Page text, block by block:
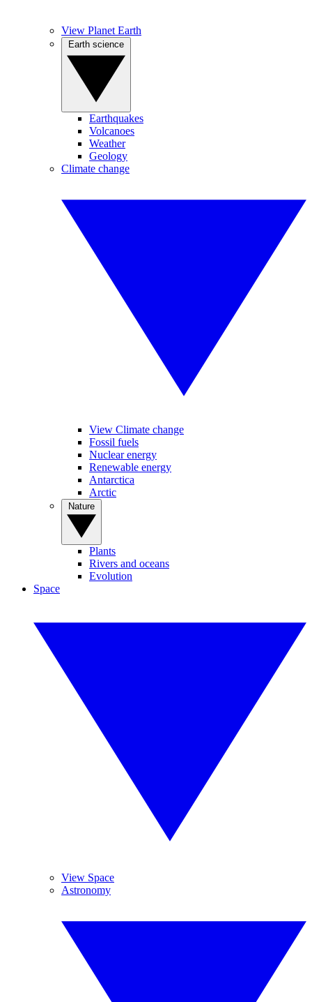
View Planet Earth
Earthquakes
Volcanoes
Weather
Geology
Climate change
View Climate change
Fossil fuels
Nuclear energy
Renewable energy
Antarctica
Arctic
Plants
Rivers and oceans
Evolution
Space
View Space
Astronomy